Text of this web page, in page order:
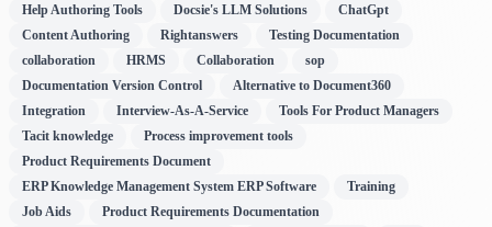
Help Authoring Tools
Docsie's LLM Solutions
ChatGpt
Content Authoring
Rightanswers
Testing Documentation
collaboration
HRMS Collaboration
sop
Documentation Version Control
Alternative to Document360
Integration
Interview-As-A-Service
Tools For Product Managers
Tacit knowledge
Process improvement tools
Product Requirements Document
ERP Knowledge Management System ERP Software
Training
Job Aids
Product Requirements Documentation